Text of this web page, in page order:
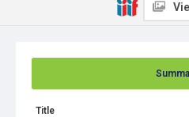
Title